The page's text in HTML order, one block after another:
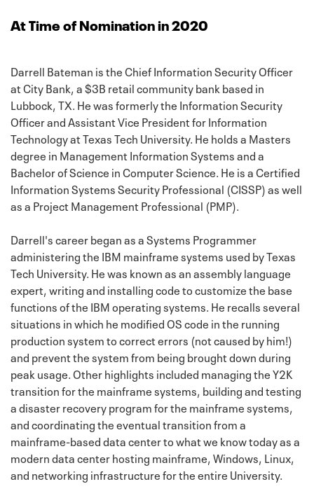
At Time of Nomination in 2020
Darrell Bateman is the Chief Information Security Officer
at City Bank, a $3B retail community bank based in
Lubbock, TX. He was formerly the Information Security
Officer and Assistant Vice President for Information
Technology at Texas Tech University. He holds a Masters
degree in Management Information Systems and a
Bachelor of Science in Computer Science. He is a Certified
Information Systems Security Professional (CISSP) as well
as a Project Management Professional (PMP).
Darrell's career began as a Systems Programmer
administering the IBM mainframe systems used by Texas
Tech University. He was known as an assembly language
expert, writing and installing code to customize the base
functions of the IBM operating systems. He recalls several
situations in which he modified OS code in the running
production system to correct errors (not caused by him!)
and prevent the system from being brought down during
peak usage. Other highlights included managing the Y2K
transition for the mainframe systems, building and testing
a disaster recovery program for the mainframe systems,
and coordinating the eventual transition from a
mainframe-based data center to what we know today as a
modern data center hosting mainframe, Windows, Linux,
and networking infrastructure for the entire University.